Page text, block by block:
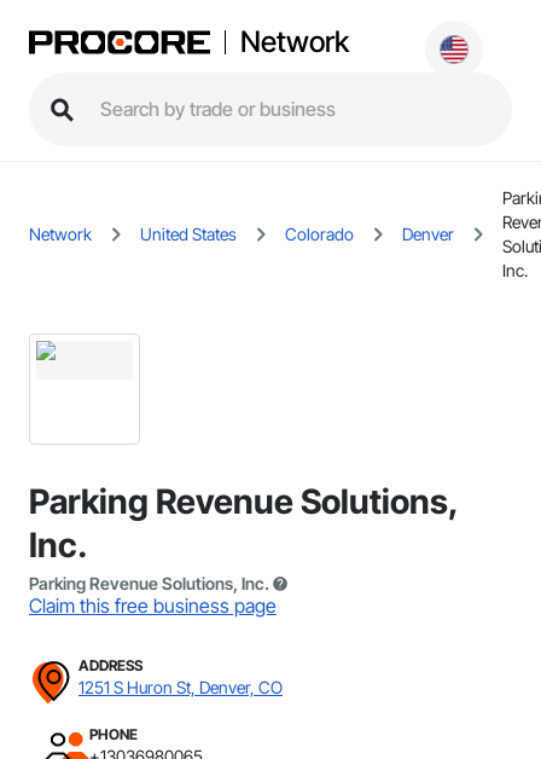
Network
Network United States Colorado Denver
Inc.
Parking Revenue Solutions,
Inc.
Parking Revenue Solutions, Inc.
Claim this free business page
ADDRESS
1251 S Huron St, Denver, CO
PHONE